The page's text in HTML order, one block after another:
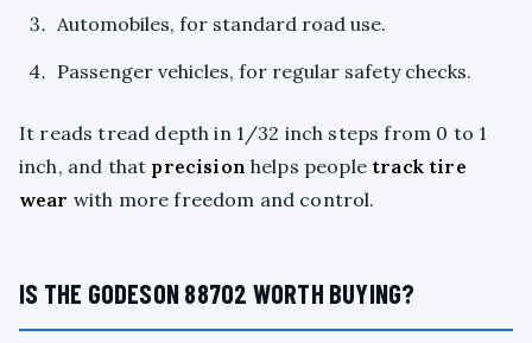
Automobiles, for standard road use.
Passenger vehicles, for regular safety checks.
It reads tread depth in 1/32 inch steps from 0 to 1
inch, and that precision helps people track tire
wear with more freedom and control.
IS THE GODESON 88702 WORTH BUYING?